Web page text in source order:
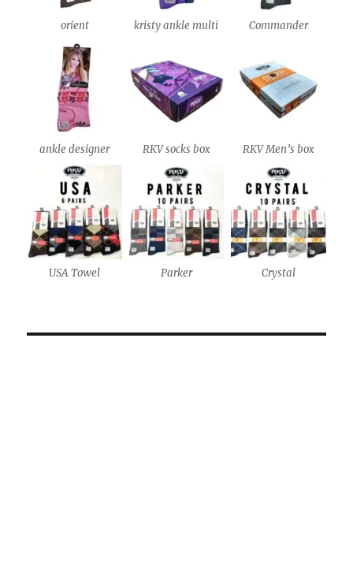
orient kristy ankle multi Commander
ankle designer RKV socks box RKV Men’s box
USA Towel Parker Crystal